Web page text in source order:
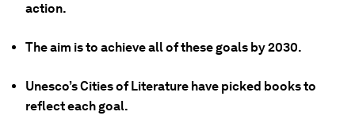
action.
The aim is to achieve all of these goals by 2030.
Unesco’s Cities of Literature have picked books to
reflect each goal.